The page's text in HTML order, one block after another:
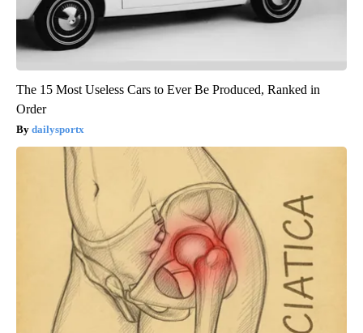
The 15 Most Useless Cars to Ever Be Produced, Ranked in
Order
dailysportx